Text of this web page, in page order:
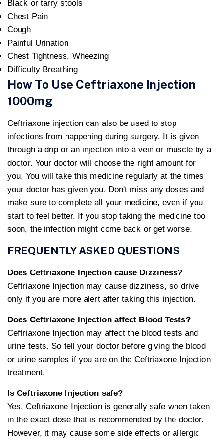
Black or tarry stools
Chest Pain
Cough
Painful Urination
Chest Tightness, Wheezing
Difficulty Breathing
How To Use Ceftriaxone Injection
1000mg
Ceftriaxone injection can also be used to stop
infections from happening during surgery. It is given
through a drip or an injection into a vein or muscle by a
doctor. Your doctor will choose the right amount for
you. You will take this medicine regularly at the times
your doctor has given you. Don't miss any doses and
make sure to complete all your medicine, even if you
start to feel better. If you stop taking the medicine too
soon, the infection might come back or get worse.
FREQUENTLY ASKED QUESTIONS
Does Ceftriaxone Injection cause Dizziness?
Ceftriaxone Injection may cause dizziness, so drive
only if you are more alert after taking this injection.
Does Ceftriaxone Injection affect Blood Tests?
Ceftriaxone Injection may affect the blood tests and
urine tests. So tell your doctor before giving the blood
or urine samples if you are on the Ceftriaxone Injection
treatment.
Is Ceftriaxone Injection safe?
Yes, Ceftriaxone Injection is generally safe when taken
in the exact dose that is recommended by the doctor.
However, it may cause some side effects or allergic